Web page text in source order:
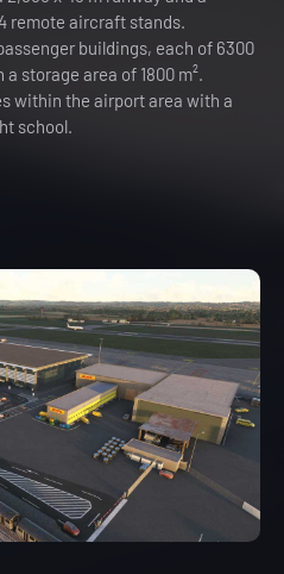
remote aircraft stands.
buildings, each of 6300
storage area of 1800 m².
within the airport area with a
school.